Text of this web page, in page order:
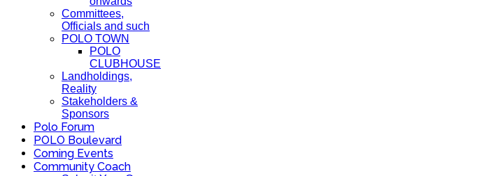
Committees,
Officials and such
POLO TOWN
POLO
CLUBHOUSE
Landholdings,
Reality
Stakeholders &
Sponsors
Polo Forum
POLO Boulevard
Coming Events
Community Coach